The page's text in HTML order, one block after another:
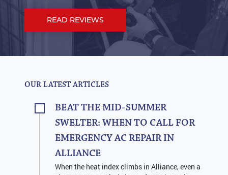
READ REVIEWS
OUR LATEST ARTICLES
BEAT THE MID-SUMMER
SWELTER: WHEN TO CALL FOR
EMERGENCY AC REPAIR IN
ALLIANCE
When the heat index climbs in Alliance, even a